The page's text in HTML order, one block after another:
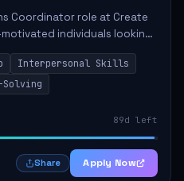
Coordinator role at Create
individuals looking
This position
Interpersonal Skills
Solving
89d left
Share Apply Now